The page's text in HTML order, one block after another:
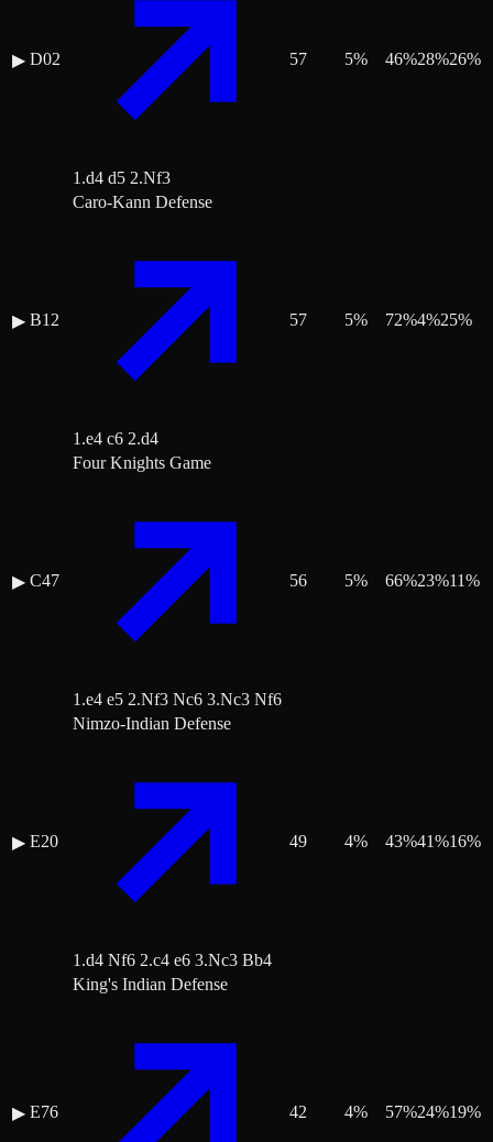
▶ D02
1.d4 d5 2.Nf3
57 5% 46%28%26%
▶ B12
Caro-Kann Defense
1.e4 c6 2.d4
57 5% 72%4%25%
▶ C47
Four Knights Game
1.e4 e5 2.Nf3 Nc6 3.Nc3 Nf6
56 5% 66%23%11%
▶ E20
Nimzo-Indian Defense
1.d4 Nf6 2.c4 e6 3.Nc3 Bb4
49 4% 43%41%16%
▶ E76
King's Indian Defense
42 4% 57%24%19%